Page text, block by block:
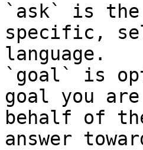
`ask` is the
specific,
language.
`goal` is
goal you
behalf of
answer